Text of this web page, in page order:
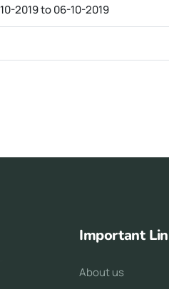
2019 to 06-10-2019
Important
About us